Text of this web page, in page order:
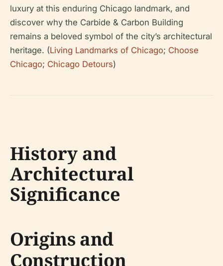
luxury at this enduring Chicago landmark, and
discover why the Carbide & Carbon Building
remains a beloved symbol of the city’s architectural
heritage. (Living Landmarks of Chicago; Choose
Chicago; Chicago Detours)
History and
Architectural
Significance
Origins and
Construction